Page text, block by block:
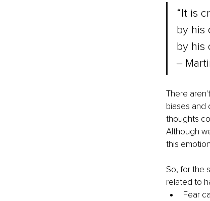
“It is
by his
by his
‒
There
biases and
thoughts
Although
this
So, for the
related to
Fear